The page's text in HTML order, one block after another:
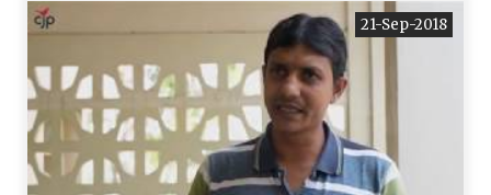
21-Sep-2018